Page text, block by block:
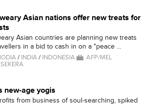
Asian nations offer new treats for
Asian countries are planning new treats
in a bid to cash in on a "peace ...
/ INDIA/ INDONESIA
AFP/MEL
new-age yogis
from business of soul-searching, spiked